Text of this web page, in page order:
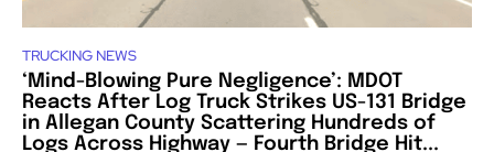
TRUCKING NEWS
‘Mind-Blowing Pure Negligence’: MDOT
Reacts After Log Truck Strikes US-131 Bridge
in Allegan County Scattering Hundreds of
Logs Across Highway — Fourth Bridge Hit...